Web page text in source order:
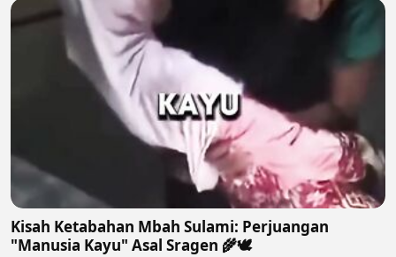
Kisah Ketabahan Mbah Sulami: Perjuangan
"Manusia Kayu" Asal Sragen 🌾🕊